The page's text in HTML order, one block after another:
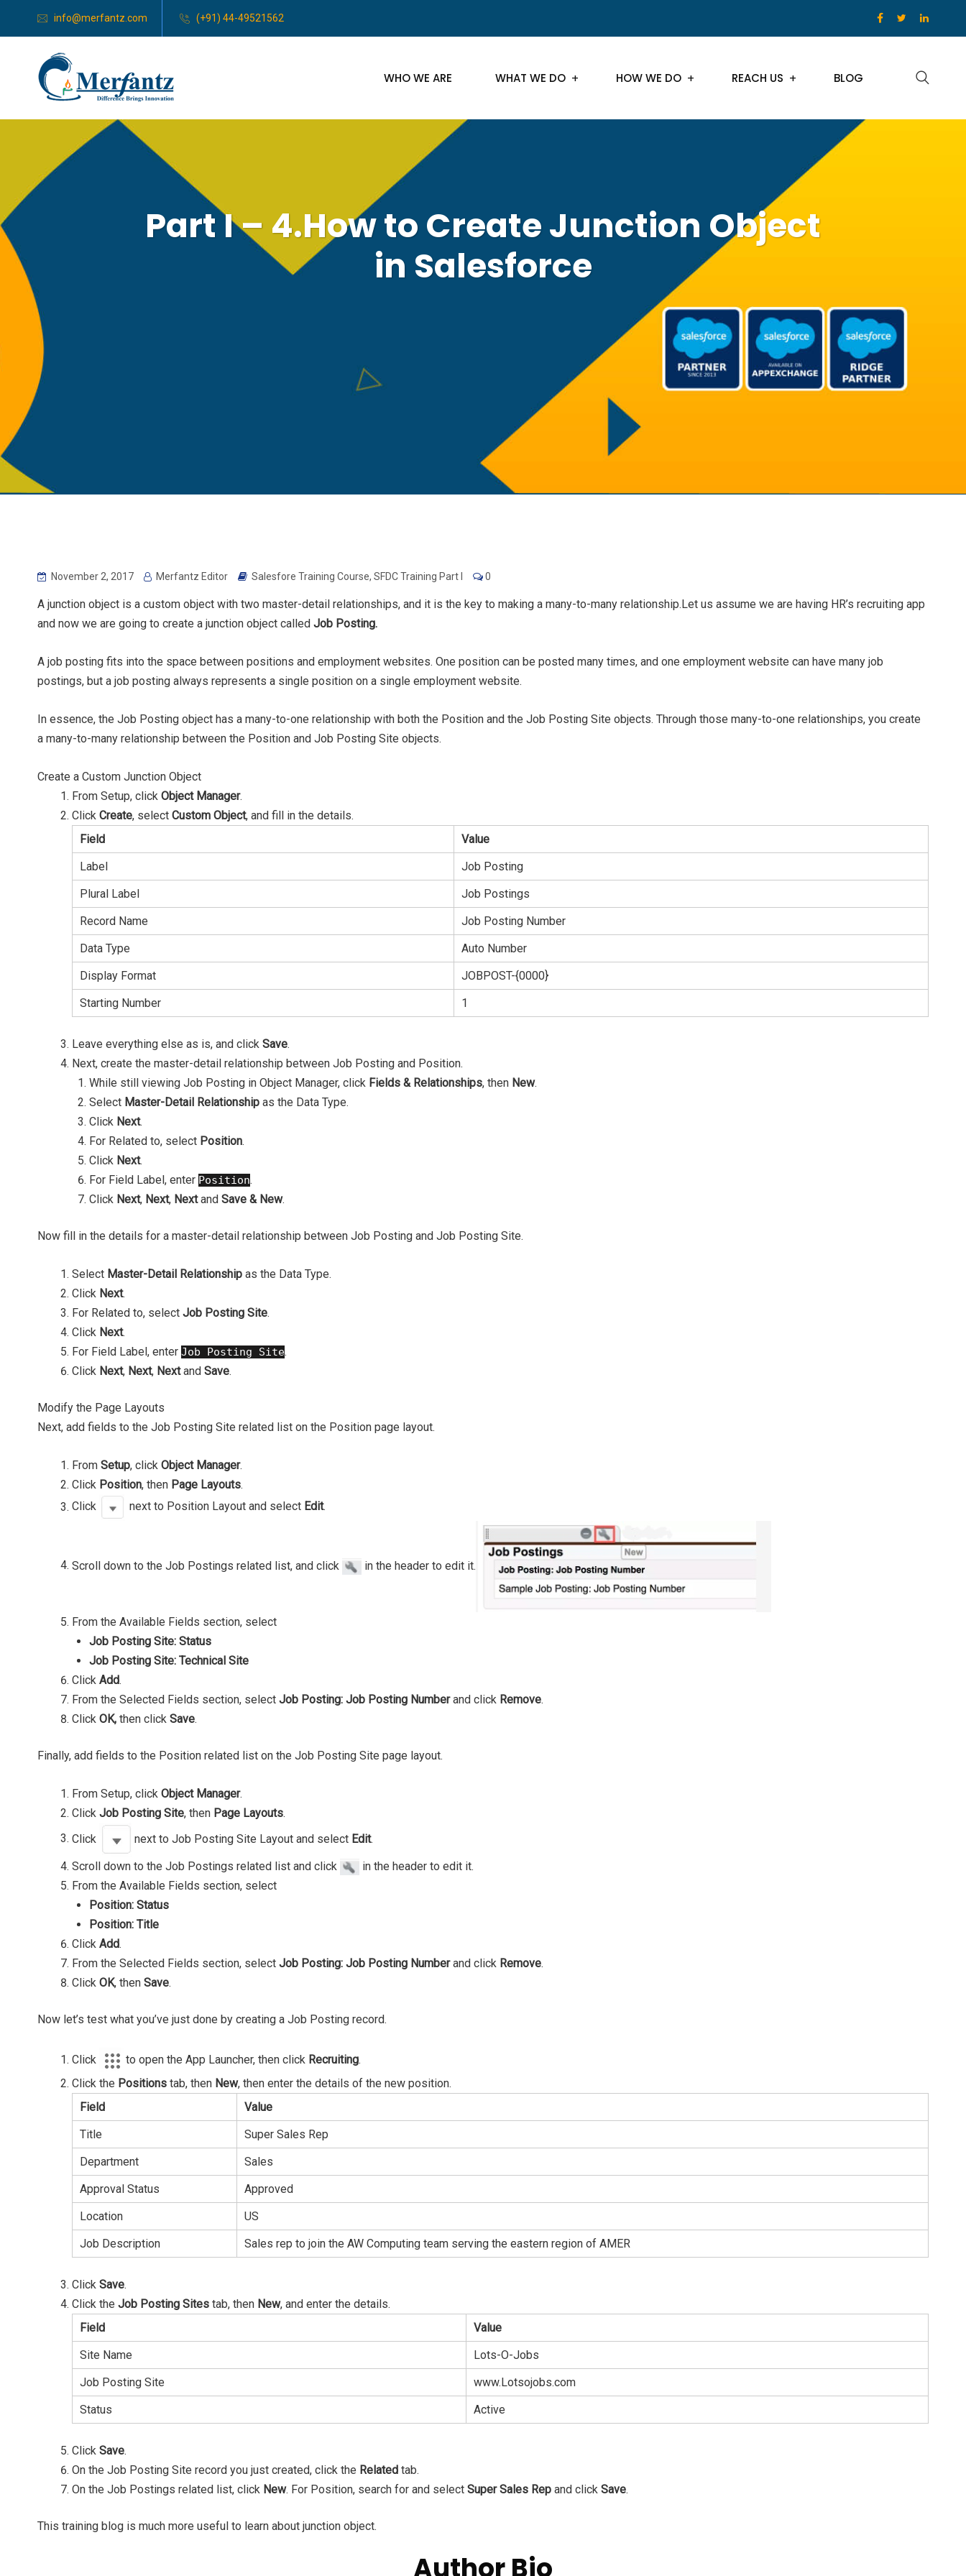
info@merfantz.com (+91) 44-49521562
WHO WE ARE WHAT WE DO HOW WE DO REACH US BLOG
Part I – 4.How to Create Junction Object
in Salesforce
November 2, 2017 Merfantz Editor Salesfore Training Course, SFDC Training Part I 0
A junction object is a custom object with two master-detail relationships, and it is the key to making a many-to-many relationship.Let us assume we are having HR’s recruiting app
and now we are going to create a junction object called Job Posting.
A job posting fits into the space between positions and employment websites. One position can be posted many times, and one employment website can have many job
postings, but a job posting always represents a single position on a single employment website.
In essence, the Job Posting object has a many-to-one relationship with both the Position and the Job Posting Site objects. Through those many-to-one relationships, you create
a many-to-many relationship between the Position and Job Posting Site objects.
Create a Custom Junction Object
From Setup, click Object Manager.
Click Create, select Custom Object, and fill in the details.
Field
Value
Label
Job Posting
Plural Label
Job Postings
Record Name
Job Posting Number
Data Type
Auto Number
Display Format
JOBPOST-{0000}
Starting Number
1
Leave everything else as is, and click Save.
Next, create the master-detail relationship between Job Posting and Position.
While still viewing Job Posting in Object Manager, click Fields & Relationships, then New.
Select Master-Detail Relationship as the Data Type.
Click Next.
For Related to, select Position.
Click Next.
For Field Label, enter Position.
Click Next, Next, Nextand Save & New.
Now fill in the details for a master-detail relationship between Job Posting and Job Posting Site.
Select Master-Detail Relationship as the Data Type.
Click Next.
For Related to, select Job Posting Site.
Click Next.
For Field Label, enter Job Posting Site.
Click Next, Next, Nextand Save.
Modify the Page Layouts
Next, add fields to the Job Posting Site related list on the Position page layout.
From Setup, click Object Manager.
Click Position, then Page Layouts.
Click
next to Position Layout and select Edit.
Scroll down to the Job Postings related list, and click in the header to edit it.
From the Available Fields section, select
Job Posting Site: Status
Job Posting Site: Technical Site
Click Add.
From the Selected Fields section, select Job Posting: Job Posting Numberand click Remove.
Click OK, then click Save.
Finally, add fields to the Position related list on the Job Posting Site page layout.
From Setup, click Object Manager.
Click Job Posting Site, then Page Layouts.
Click
next to Job Posting Site Layout and select Edit.
Scroll down to the Job Postings related list and click
in the header to edit it.
From the Available Fields section, select
Position: Status
Position: Title
Click Add.
From the Selected Fields section, select Job Posting: Job Posting Numberand click Remove.
Click OK, then Save.
Now let’s test what you’ve just done by creating a Job Posting record.
Click to open the App Launcher, then click Recruiting.
Click the Positions tab, then New, then enter the details of the new position.
Field
Value
Title
Super Sales Rep
Department
Sales
Approval Status
Approved
Location
US
Job Description
Sales rep to join the AW Computing team serving the eastern region of AMER
Click Save.
Click the Job Posting Sites tab, then New, and enter the details.
Field
Value
Site Name
Lots-O-Jobs
Job Posting Site
www.Lotsojobs.com
Status
Active
Click Save.
On the Job Posting Site record you just created, click the Related tab.
On the Job Postings related list, click New. For Position, search for and select Super Sales Rep and click Save.
This training blog is much more useful to learn about junction object.
Author Bio